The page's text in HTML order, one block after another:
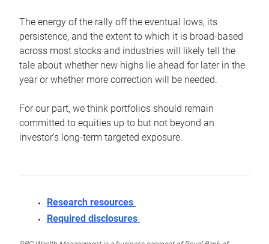
The energy of the rally off the eventual lows, its
persistence, and the extent to which it is broad-based
across most stocks and industries will likely tell the
tale about whether new highs lie ahead for later in the
year or whether more correction will be needed.
For our part, we think portfolios should remain
committed to equities up to but not beyond an
investor’s long-term targeted exposure.
Research resources
Required disclosures